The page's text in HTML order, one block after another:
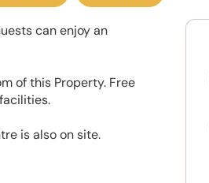
can enjoy an
of this Property. Free
is also on site.